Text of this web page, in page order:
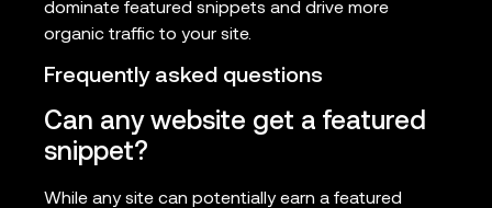
dominate featured snippets and drive more
organic traffic to your site.
Frequently asked questions
Can any website get a featured
snippet?
While any site can potentially earn a featured